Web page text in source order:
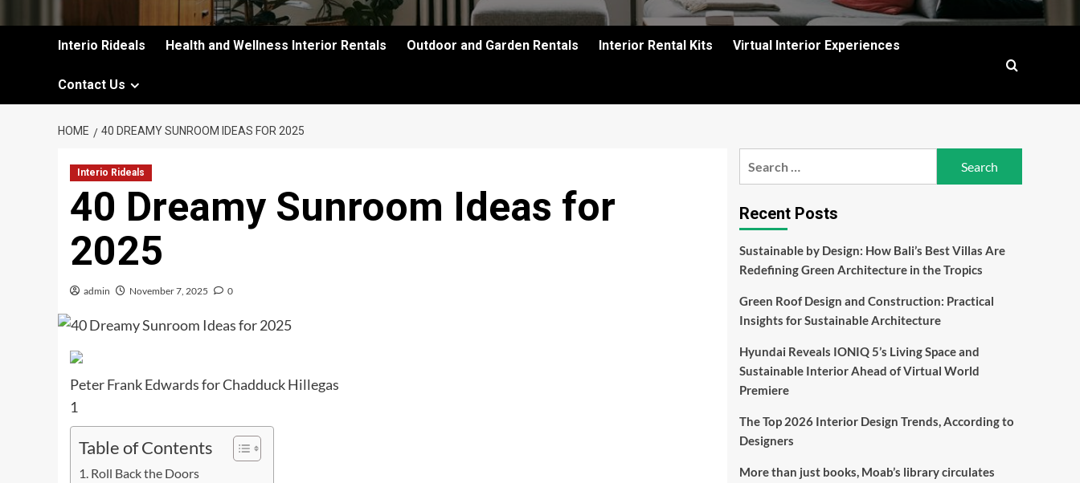
Interio Rideals Health and Wellness Interior Rentals Outdoor and Garden Rentals Interior Rental Kits Virtual Interior Experiences
Contact Us
HOME 40 DREAMY SUNROOM IDEAS FOR 2025
Interio Rideals
40 Dreamy Sunroom Ideas for
2025
admin November 7, 2025 0
Peter Frank Edwards for Chadduck Hillegas
1
Table of Contents
Roll Back the Doors
Recent Posts
Sustainable by Design: How Bali’s Best Villas Are
Redefining Green Architecture in the Tropics
Green Roof Design and Construction: Practical
Insights for Sustainable Architecture
Hyundai Reveals IONIQ 5’s Living Space and
Sustainable Interior Ahead of Virtual World
Premiere
The Top 2026 Interior Design Trends, According to
Designers
More than just books, Moab’s library circulates